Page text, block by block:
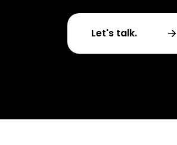
Let's talk.